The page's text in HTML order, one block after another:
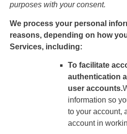
purposes with your consent.
We process your personal
reasons, depending on how
Services, including:
To facilitate
authentication
user accounts.
information so
to your account,
account in